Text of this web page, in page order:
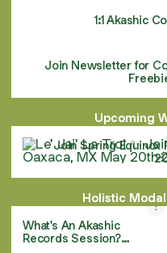
1:1 Akashic
Join Newsletter for
Upcoming
Join Spring Equinox
Join Spring Equinox
Holistic
What's An Akashic
Records Session?